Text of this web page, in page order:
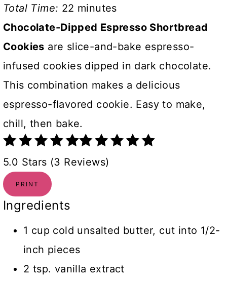
Total Time: 22 minutes
Chocolate-Dipped Espresso Shortbread
Cookies are slice-and-bake espresso-
infused cookies dipped in dark chocolate.
This combination makes a delicious
espresso-flavored cookie. Easy to make,
chill, then bake.
5.0 Stars (3 Reviews)
PRINT
Ingredients
1 cup cold unsalted butter, cut into 1/2-
inch pieces
2 tsp. vanilla extract